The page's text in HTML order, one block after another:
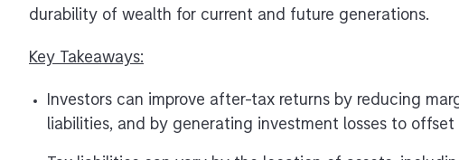
durability of wealth for current and future generations.
Key Takeaways:
Investors can improve after-tax returns by reducing
liabilities, and by generating investment losses to offset